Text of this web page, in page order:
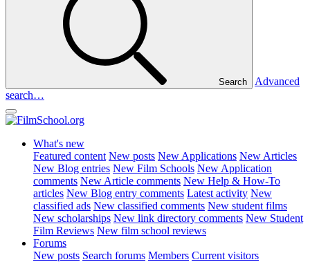
Search
Advanced
search…
What's new
Featured content New posts New Applications New Articles
New Blog entries New Film Schools New Application
comments New Article comments New Help & How-To
articles New Blog entry comments Latest activity New
classified ads New classified comments New student films
New scholarships New link directory comments New Student
Film Reviews New film school reviews
Forums
New posts Search forums Members Current visitors